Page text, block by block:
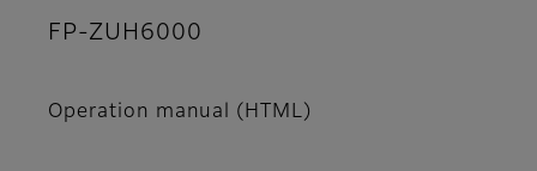
FP-ZUH6000
Operation manual (HTML)